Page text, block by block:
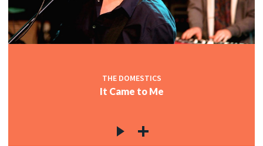
THE DOMESTICS
It Came to Me